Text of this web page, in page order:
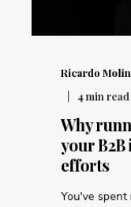
Ricardo
4min read
Why
your
efforts
You've